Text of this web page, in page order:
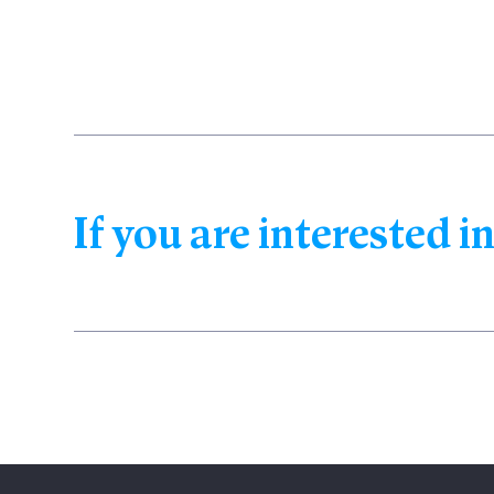
If you are interested